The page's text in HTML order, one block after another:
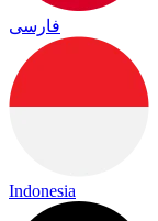
فارسی
Indonesia